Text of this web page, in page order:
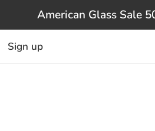
American Glass Sale
Sign up